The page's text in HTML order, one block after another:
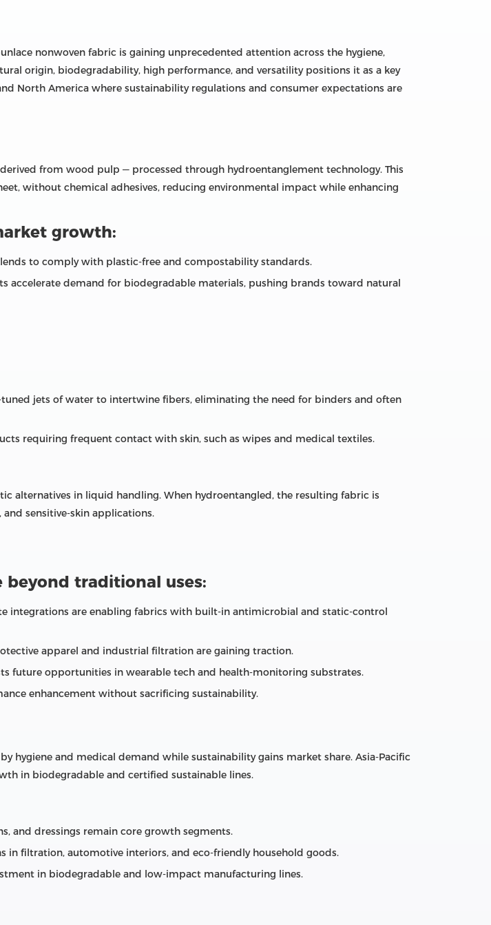
nonwoven fabric is gaining unprecedented attention across the hygiene,
origin, biodegradability, high performance, and versatility positions it as a key
North America where sustainability regulations and consumer expectations are
from wood pulp — processed through hydroentanglement technology. This
without chemical adhesives, reducing environmental impact while enhancing
growth:
to comply with plastic‑free and compostability standards.
accelerate demand for biodegradable materials, pushing brands toward natural
jets of water to intertwine fibers, eliminating the need for binders and often
requiring frequent contact with skin, such as wipes and medical textiles.
alternatives in liquid handling. When hydroentangled, the resulting fabric is
sensitive‑skin applications.
beyond traditional uses:
integrations are enabling fabrics with built‑in antimicrobial and static‑control
apparel and industrial filtration are gaining traction.
future opportunities in wearable tech and health‑monitoring substrates.
enhancement without sacrificing sustainability.
hygiene and medical demand while sustainability gains market share. Asia‑Pacific
in biodegradable and certified sustainable lines.
and dressings remain core growth segments.
in filtration, automotive interiors, and eco‑friendly household goods.
in biodegradable and low‑impact manufacturing lines.